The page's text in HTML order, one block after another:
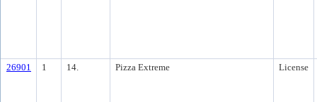
26901 1 14. Pizza Extreme License